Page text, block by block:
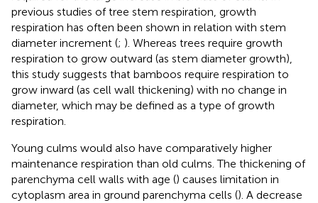
previous studies of tree stem respiration, growth
respiration has often been shown in relation with stem
diameter increment (; ). Whereas trees require growth
respiration to grow outward (as stem diameter growth),
this study suggests that bamboos require respiration to
grow inward (as cell wall thickening) with no change in
diameter, which may be defined as a type of growth
respiration.
Young culms would also have comparatively higher
maintenance respiration than old culms. The thickening of
parenchyma cell walls with age () causes limitation in
cytoplasm area in ground parenchyma cells (). A decrease